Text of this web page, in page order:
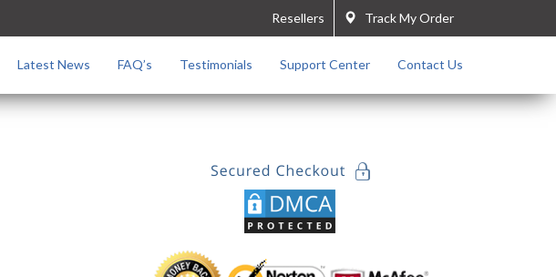
Track My Order
Resellers
Latest News FAQ’s Testimonials Support Center Contact Us